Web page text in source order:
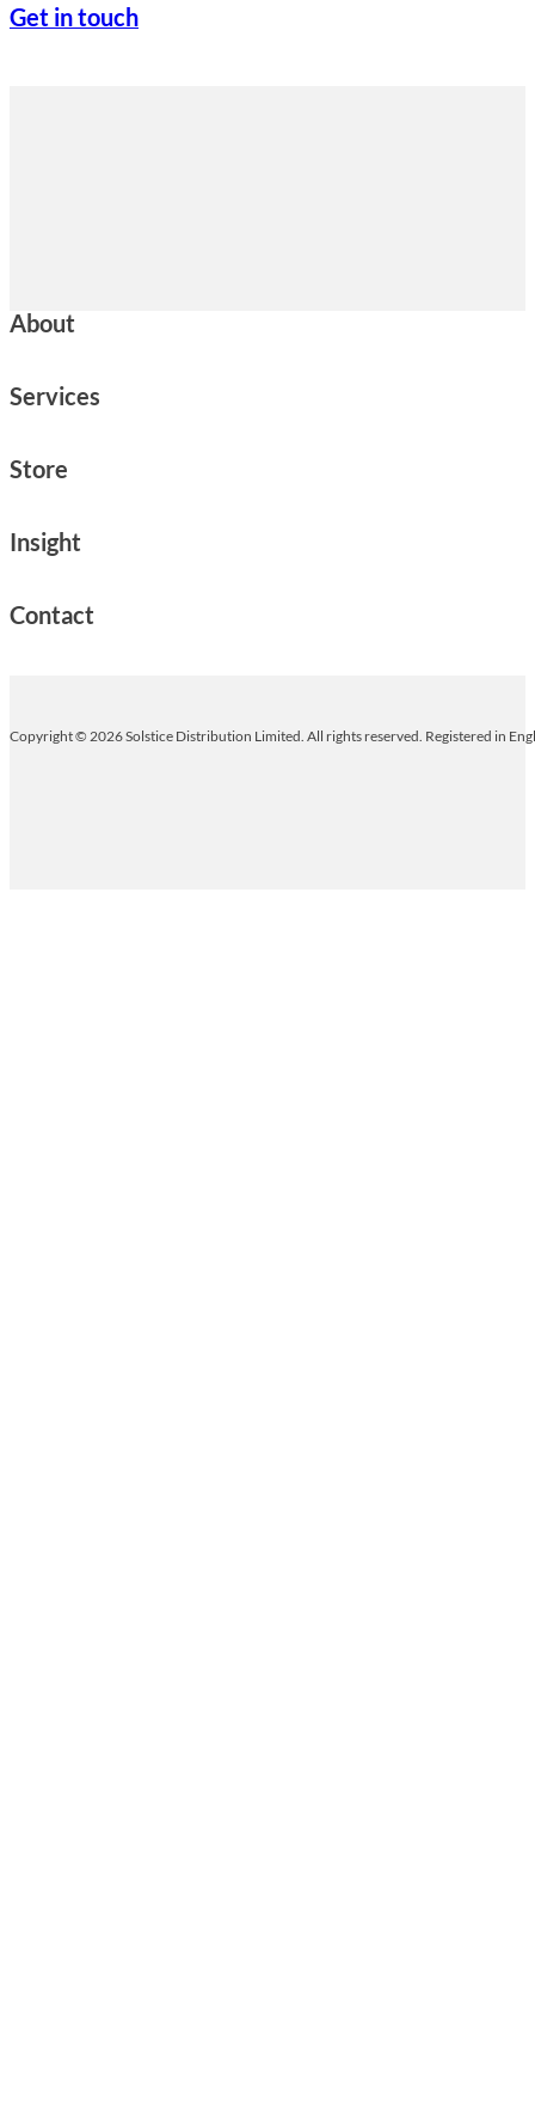
Get in touch
About
Services
Store
Insight
Contact
Copyright © 2026 Solstice Distribution Limited. All rights reserved. Registered in